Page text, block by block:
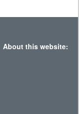
About this website: